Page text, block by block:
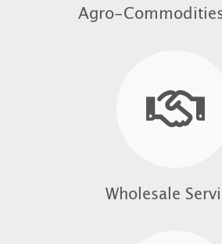
Agro-
Wholesale